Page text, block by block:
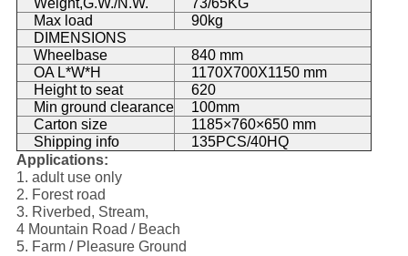
Weight,G.W./N.W.
73/65KG
Max load
90kg
DIMENSIONS
Wheelbase
840 mm
OA L*W*H
1170X700X1150 mm
Height to seat
620
Min ground clearance
100mm
Carton size
1185×760×650 mm
Shipping info
135PCS/40HQ
Applications:
1. adult use only
2. Forest road
3. Riverbed, Stream,
4 Mountain Road / Beach
5. Farm / Pleasure Ground